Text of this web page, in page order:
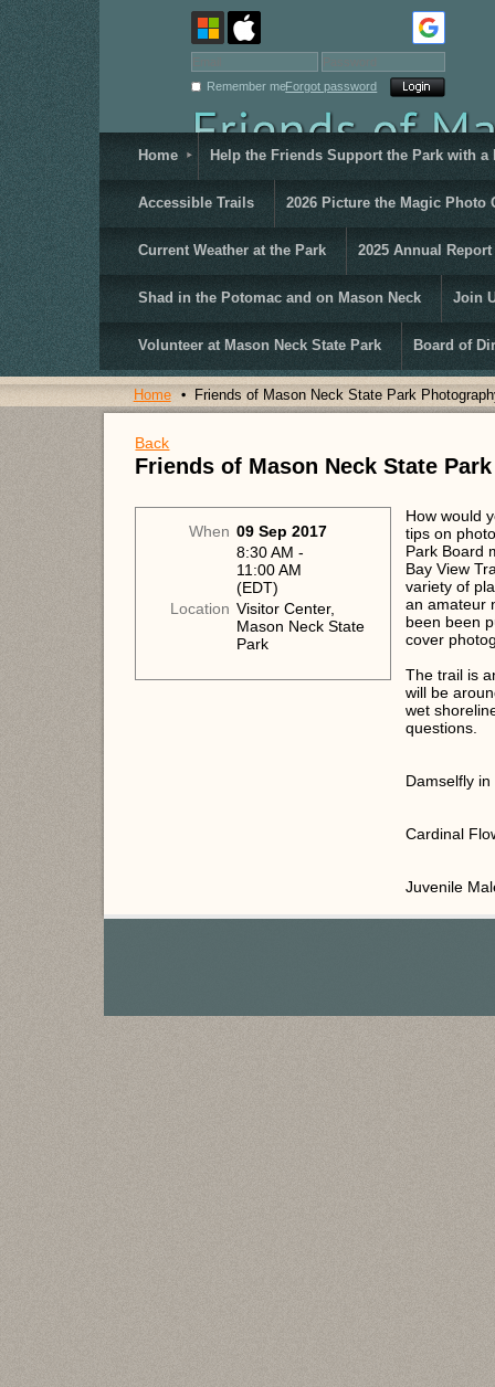
Remember meForgot password
Home Help the Friends Support the Park with a
Accessible Trails 2026 Picture the Magic Photo
Current Weather at the Park 2025 Annual Report
Shad in the Potomac and on Mason Neck Join
Volunteer at Mason Neck State Park Board of
Home Friends of Mason Neck State Park
Back
Friends of Mason Neck State
When 09 Sep 2017
8:30 AM -
11:00 AM
(EDT)
Location Visitor Center,
Mason Neck State
Park
How would
tips on
Park Board
Bay View
variety of
an amateur
been been
cover
The trail is
will be
wet
questions.
Damselfly
Cardinal
Juvenile